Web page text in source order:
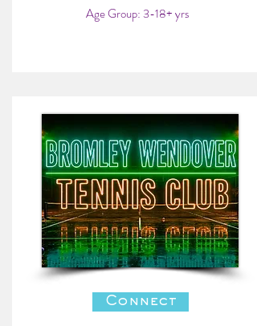
Age Group: 3-18+ yrs
Connect